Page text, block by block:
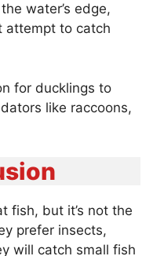
water’s edge,
attempt to catch
for ducklings to
like raccoons,
fish, but it’s not the
prefer insects,
will catch small fish